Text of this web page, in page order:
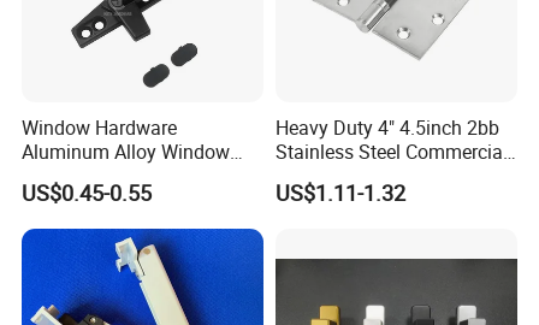
Window Hardware
Aluminum Alloy Window
Handle Flat Lock Handle
US$0.45-0.55
Heavy Duty 4" 4.5inch 2bb
Stainless Steel Commercial
Door Hinge
US$1.11-1.32